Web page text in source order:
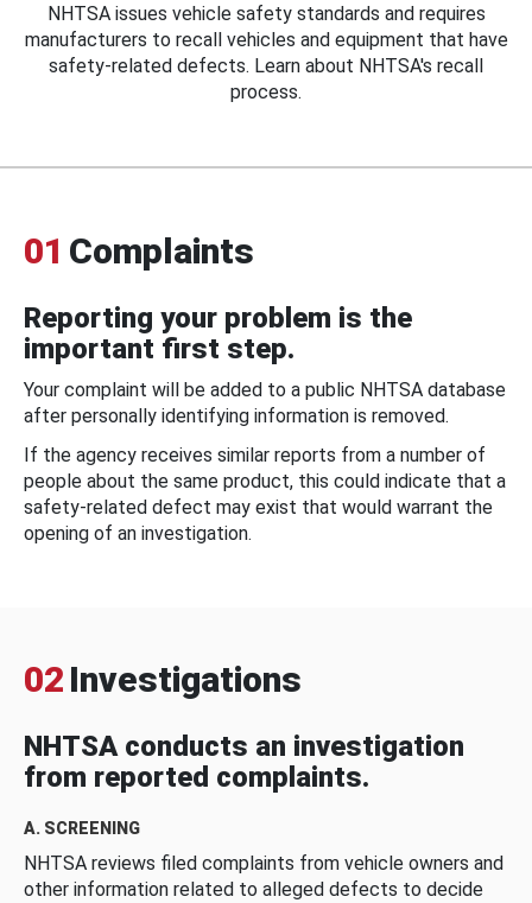
NHTSA issues vehicle safety standards and requires
manufacturers to recall vehicles and equipment that have
safety-related defects. Learn about NHTSA's recall
process.
01 Complaints
Reporting your problem is the
important first step.
Your complaint will be added to a public NHTSA database
after personally identifying information is removed.
If the agency receives similar reports from a number of
people about the same product, this could indicate that a
safety-related defect may exist that would warrant the
opening of an investigation.
02 Investigations
NHTSA conducts an investigation
from reported complaints.
A. SCREENING
NHTSA reviews filed complaints from vehicle owners and
other information related to alleged defects to decide